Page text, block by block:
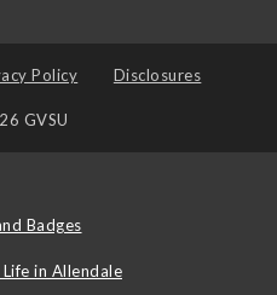
Policy Disclosures
GVSU
Badges
in Allendale